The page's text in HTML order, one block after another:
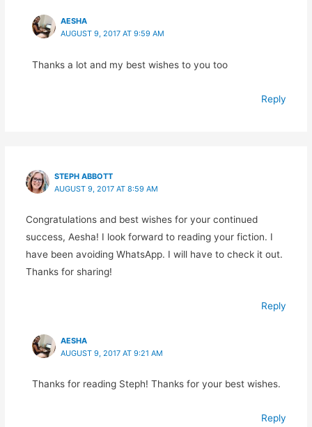
AESHA
AUGUST 9, 2017 AT 9:59 AM
Thanks a lot and my best wishes to you too
Reply
STEPH ABBOTT
AUGUST 9, 2017 AT 8:59 AM
Congratulations and best wishes for your continued
success, Aesha! I look forward to reading your fiction. I
have been avoiding WhatsApp. I will have to check it out.
Thanks for sharing!
Reply
AESHA
AUGUST 9, 2017 AT 9:21 AM
Thanks for reading Steph! Thanks for your best wishes.
Reply